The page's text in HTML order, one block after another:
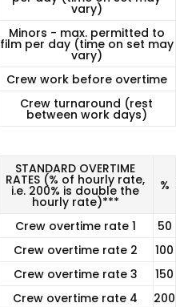
vary)
Minors - max. permitted to
film per day (time on set may
vary)
Crew work before overtime
Crew turnaround (rest
between work days)
STANDARD OVERTIME
RATES (% of hourly rate,
i.e. 200% is double the
hourly rate)***
%
Crew overtime rate 1 50
Crew overtime rate 2
100
Crew overtime rate 3
150
Crew overtime rate 4
200